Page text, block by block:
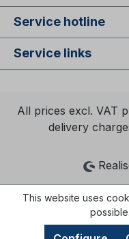
Service hotline
Service links
All prices excl. VAT
delivery
This website uses
possible.